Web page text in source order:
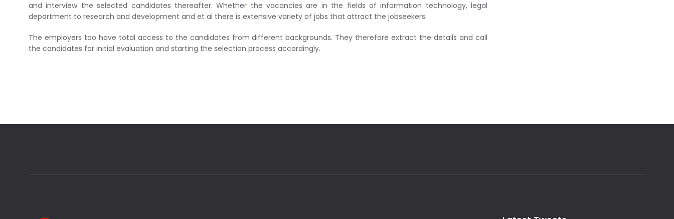
and interview the selected candidates thereafter. Whether the vacancies are in the fields of information technology, legal
department to research and development and et al there is extensive variety of jobs that attract the jobseekers.
The employers too have total access to the candidates from different backgrounds. They therefore extract the details and call
the candidates for initial evaluation and starting the selection process accordingly.